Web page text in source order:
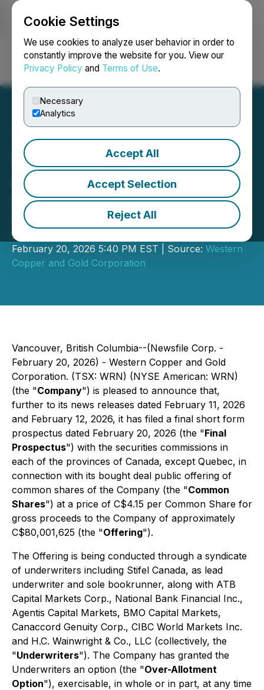
Cookie Settings
We use cookies to analyze user behavior in order to
constantly improve the website for you. View our
Privacy Policy and Terms of Use.
Necessary
Analytics
Accept All
Accept Selection
Reject All
Login Search Français
Western Copper and Gold
Announces Filing of Final
Short Form Prospectus
Final Short Form Prospectus
Accessible on SEDAR+
February 20, 2026 5:40 PM EST | Source: Western
Copper and Gold Corporation
Vancouver, British Columbia--(Newsfile Corp. -
February 20, 2026) - Western Copper and Gold
Corporation. (TSX: WRN) (NYSE American: WRN)
(the "Company") is pleased to announce that,
further to its news releases dated February 11, 2026
and February 12, 2026, it has filed a final short form
prospectus dated February 20, 2026 (the "Final
Prospectus") with the securities commissions in
each of the provinces of Canada, except Quebec, in
connection with its bought deal public offering of
common shares of the Company (the "Common
Shares") at a price of C$4.15 per Common Share for
gross proceeds to the Company of approximately
C$80,001,625 (the "Offering").
The Offering is being conducted through a syndicate
of underwriters including Stifel Canada, as lead
underwriter and sole bookrunner, along with ATB
Capital Markets Corp., National Bank Financial Inc.,
Agentis Capital Markets, BMO Capital Markets,
Canaccord Genuity Corp., CIBC World Markets Inc.
and H.C. Wainwright & Co., LLC (collectively, the
"Underwriters"). The Company has granted the
Underwriters an option (the "Over-Allotment
Option"), exercisable, in whole or in part, at any time